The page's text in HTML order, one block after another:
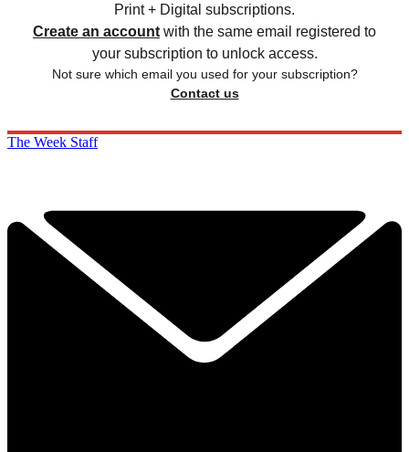
Print + Digital subscriptions.
Create an account with the same email registered to
your subscription to unlock access.
Not sure which email you used for your subscription?
Contact us
The Week Staff